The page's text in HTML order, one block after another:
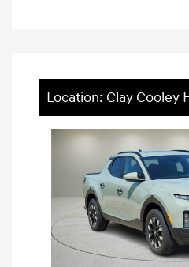
Location: Clay Cooley